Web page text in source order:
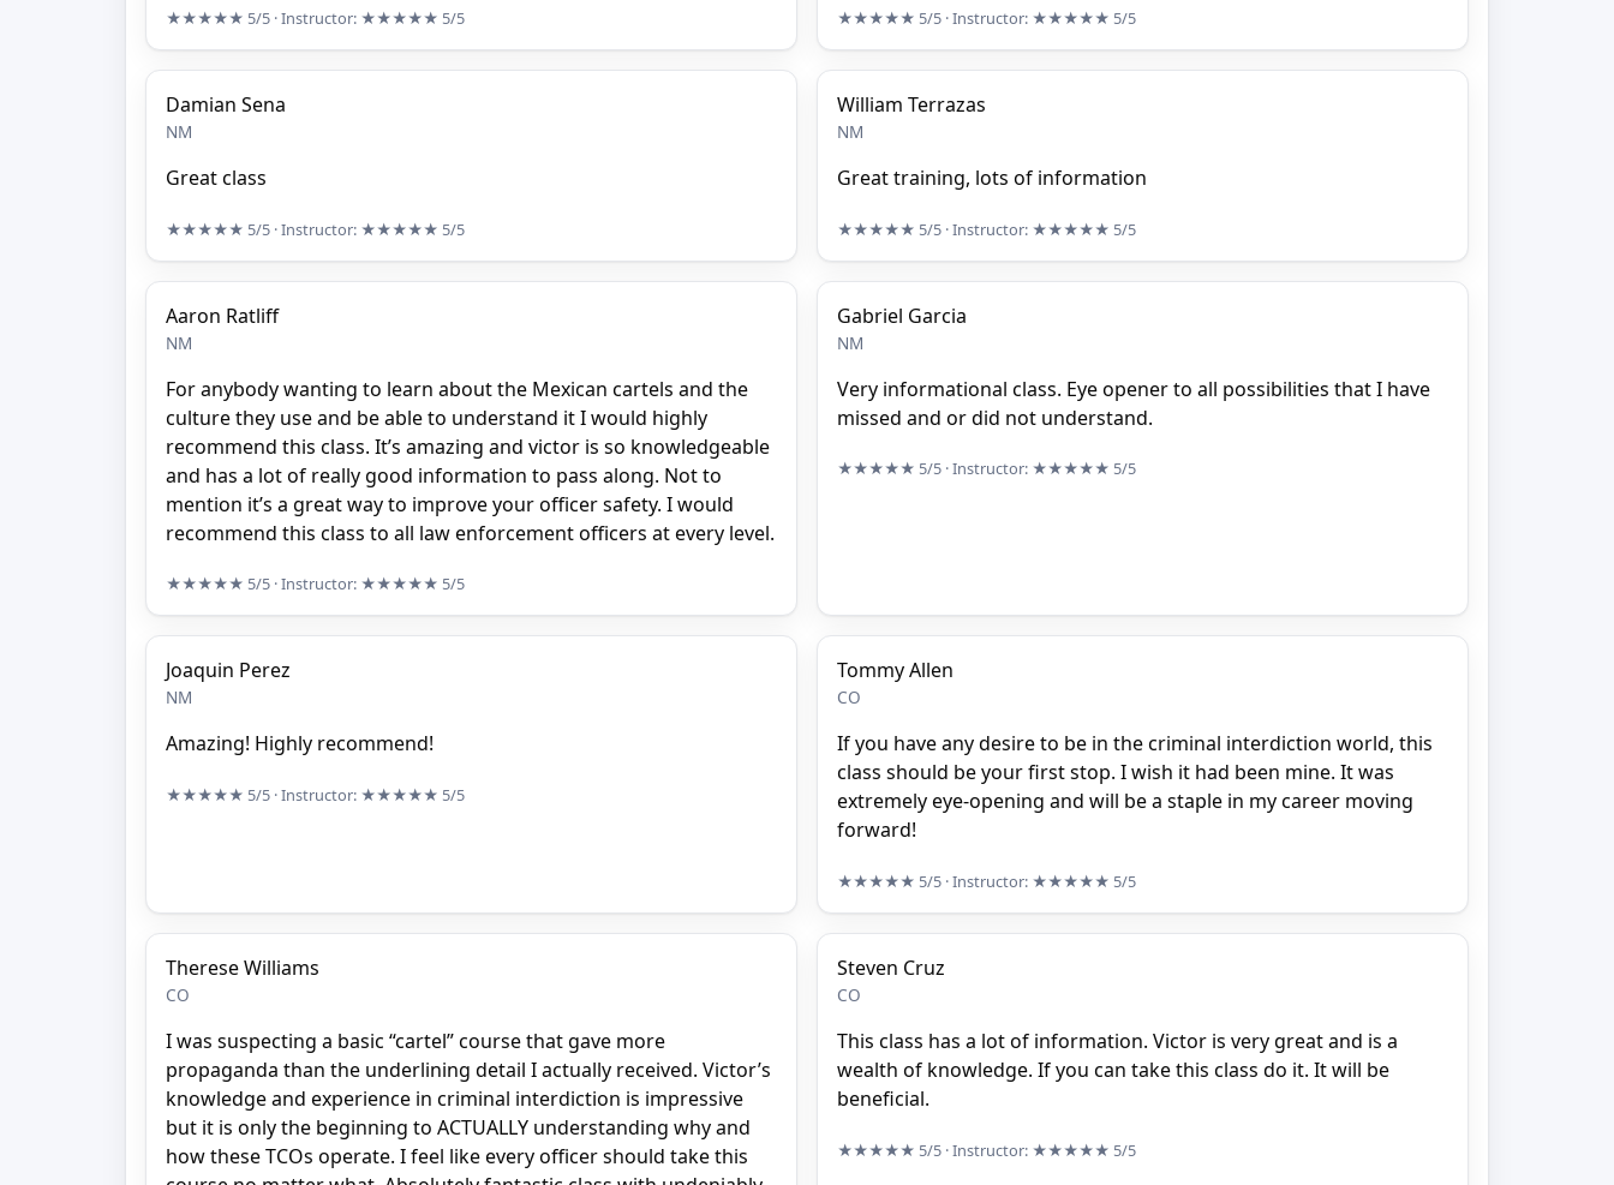
★★★★★ 5/5 · Instructor: ★★★★★ 5/5 ★★★★★ 5/5 · Instructor: ★★★★★ 5/5
Damian Sena
NM
Great class
★★★★★ 5/5 · Instructor: ★★★★★ 5/5
William Terrazas
NM
Great training, lots of information
★★★★★ 5/5 · Instructor: ★★★★★ 5/5
Aaron Ratliff
NM
For anybody wanting to learn about the Mexican cartels and the
culture they use and be able to understand it I would highly
recommend this class. It’s amazing and victor is so knowledgeable
and has a lot of really good information to pass along. Not to
mention it’s a great way to improve your officer safety. I would
recommend this class to all law enforcement officers at every level.
★★★★★ 5/5 · Instructor: ★★★★★ 5/5
Gabriel Garcia
NM
Very informational class. Eye opener to all possibilities that I have
missed and or did not understand.
★★★★★ 5/5 · Instructor: ★★★★★ 5/5
Joaquin Perez
NM
Amazing! Highly recommend!
★★★★★ 5/5 · Instructor: ★★★★★ 5/5
Tommy Allen
CO
If you have any desire to be in the criminal interdiction world, this
class should be your first stop. I wish it had been mine. It was
extremely eye-opening and will be a staple in my career moving
forward!
★★★★★ 5/5 · Instructor: ★★★★★ 5/5
Therese Williams
CO
I was suspecting a basic “cartel” course that gave more
propaganda than the underlining detail I actually received. Victor’s
knowledge and experience in criminal interdiction is impressive
but it is only the beginning to ACTUALLY understanding why and
how these TCOs operate. I feel like every officer should take this
Steven Cruz
CO
This class has a lot of information. Victor is very great and is a
wealth of knowledge. If you can take this class do it. It will be
beneficial.
★★★★★ 5/5 · Instructor: ★★★★★ 5/5